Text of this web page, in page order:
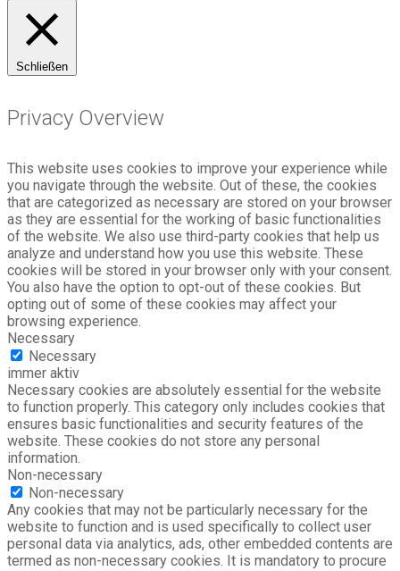
Schließen
Privacy Overview
This website uses cookies to improve your experience while
you navigate through the website. Out of these, the cookies
that are categorized as necessary are stored on your browser
as they are essential for the working of basic functionalities
of the website. We also use third-party cookies that help us
analyze and understand how you use this website. These
cookies will be stored in your browser only with your consent.
You also have the option to opt-out of these cookies. But
opting out of some of these cookies may affect your
browsing experience.
Necessary
Necessary
immer aktiv
Necessary cookies are absolutely essential for the website
to function properly. This category only includes cookies that
ensures basic functionalities and security features of the
website. These cookies do not store any personal
information.
Non-necessary
Non-necessary
Any cookies that may not be particularly necessary for the
website to function and is used specifically to collect user
personal data via analytics, ads, other embedded contents are
termed as non-necessary cookies. It is mandatory to procure